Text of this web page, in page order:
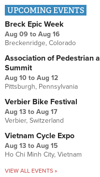
UPCOMING EVENTS
Breck Epic Week
Aug 09 to Aug 16
Breckenridge, Colorado
Association of Pedestrian
Summit
Aug 10 to Aug 12
Pittsburgh, Pennsylvania
Verbier Bike Festival
Aug 13 to Aug 17
Verbier, Switzerland
Vietnam Cycle Expo
Aug 13 to Aug 15
Ho Chi Minh City, Vietnam
VIEW ALL EVENTS »